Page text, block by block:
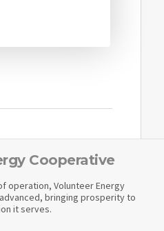
Cooperative
operation, Volunteer Energy
bringing prosperity to
it serves.